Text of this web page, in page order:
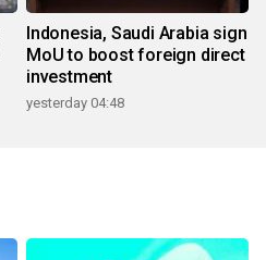
Indonesia, Saudi Arabia sign
MoU to boost foreign direct
investment
yesterday 04:48